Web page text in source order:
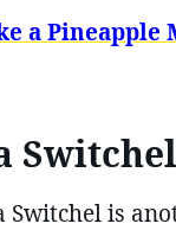
a Pineapple
Switchel is